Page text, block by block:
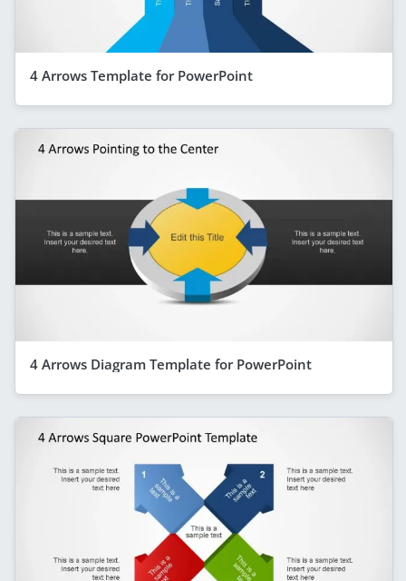
4 Arrows Template for PowerPoint
4 Arrows Diagram Template for PowerPoint